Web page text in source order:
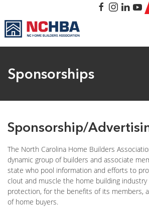
Sponsorships
Sponsorship/
The North Carolina Home Builders
dynamic group of builders and associate
state who pool information and efforts to
clout and muscle the home building
protection, for the benefits of its members,
of home buyers.